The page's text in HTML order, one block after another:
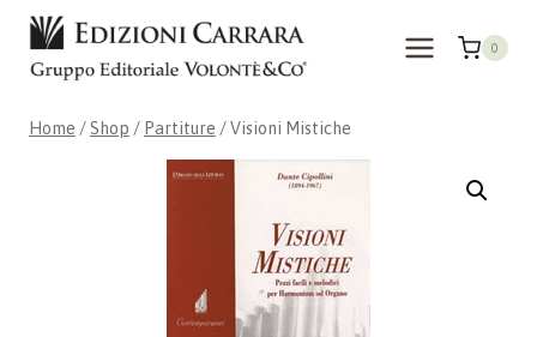
Skip
content
0
Home / Shop / Partiture /Visioni Mistiche